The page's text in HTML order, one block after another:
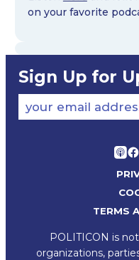
on your favorite
Sign Up for
your email
TERMS
POLITICON is
organizations,